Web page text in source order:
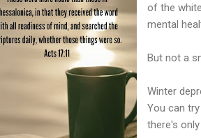
of the
mental
But not a
Winter
You can
there's